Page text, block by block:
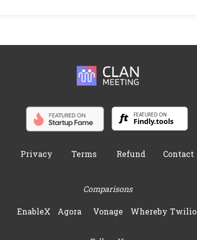
Privacy Terms Refund Contact
Comparisons
EnableX Agora Vonage Whereby Twilio